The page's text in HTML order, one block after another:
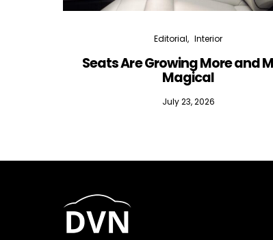
Editorial Interior
Seats Are Growing More and
Magical
July 23, 2026